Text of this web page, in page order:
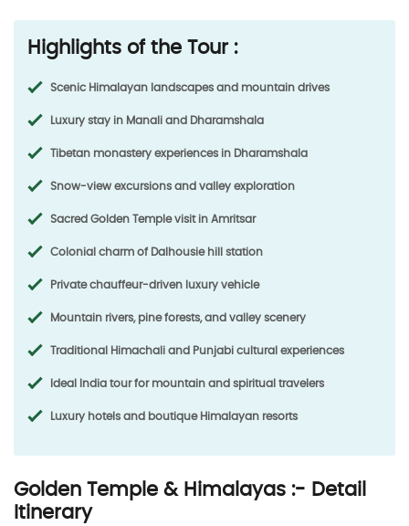
Highlights of the Tour :
Scenic Himalayan landscapes and mountain drives
Luxury stay in Manali and Dharamshala
Tibetan monastery experiences in Dharamshala
Snow-view excursions and valley exploration
Sacred Golden Temple visit in Amritsar
Colonial charm of Dalhousie hill station
Private chauffeur-driven luxury vehicle
Mountain rivers, pine forests, and valley scenery
Traditional Himachali and Punjabi cultural experiences
Ideal India tour for mountain and spiritual travelers
Luxury hotels and boutique Himalayan resorts
Golden Temple & Himalayas :- Detail
Itinerary